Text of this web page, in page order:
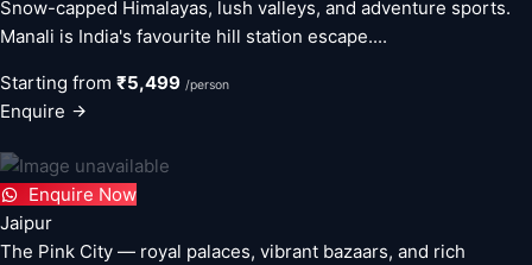
Snow-capped Himalayas, lush valleys, and adventure sports.
Manali is India's favourite hill station escape....
Starting from ₹5,499 /person
Enquire
Enquire Now
Jaipur
The Pink City — royal palaces, vibrant bazaars, and rich